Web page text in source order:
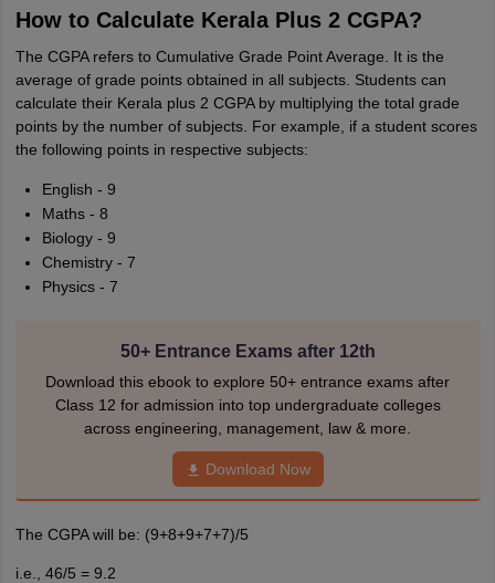
How to Calculate Kerala Plus 2 CGPA?
The CGPA refers to Cumulative Grade Point Average. It is the
average of grade points obtained in all subjects. Students can
calculate their Kerala plus 2 CGPA by multiplying the total grade
points by the number of subjects. For example, if a student scores
the following points in respective subjects:
English - 9
Maths - 8
Biology - 9
Chemistry - 7
Physics - 7
50+ Entrance Exams after 12th
Download this ebook to explore 50+ entrance exams after
Class 12 for admission into top undergraduate colleges
across engineering, management, law & more.
Download Now
The CGPA will be: (9+8+9+7+7)/5
i.e., 46/5 = 9.2